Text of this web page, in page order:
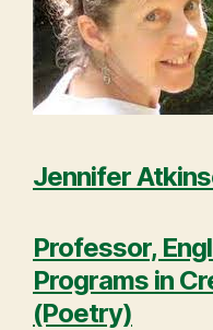
Jennifer
Professor,
Programs in
(Poetry)